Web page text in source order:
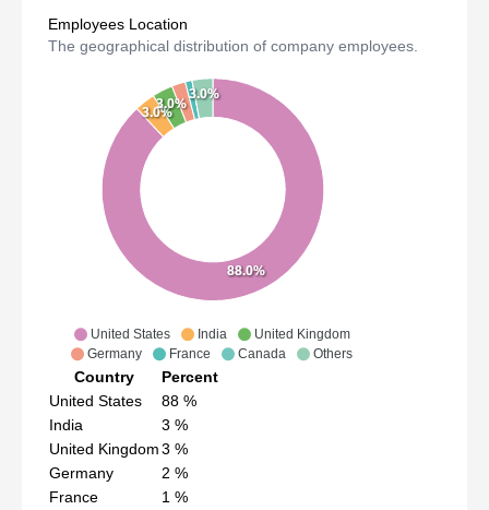
Employees Location
The geographical distribution of company employees.
United States India
United Kingdom
Germany
France Canada Others
88.0%
3.0%
3.0%
3.0%
Country
Percent
United States
88 %
India
3 %
United Kingdom3 %
Germany
2 %
France
1 %